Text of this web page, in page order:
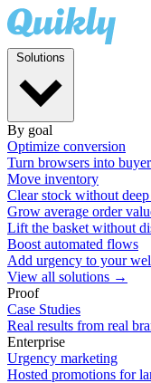
By goal
Optimize conversion
Turn browsers into
Move inventory
Clear stock without
Grow average order
Lift the basket without
Boost automated flows
Add urgency to your
View all solutions →
Proof
Case Studies
Real results from real
Enterprise
Urgency marketing
Hosted promotions for